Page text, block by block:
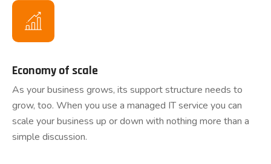
Economy of scale
As your business grows, its support structure needs to
grow, too. When you use a managed IT service you can
scale your business up or down with nothing more than a
simple discussion.